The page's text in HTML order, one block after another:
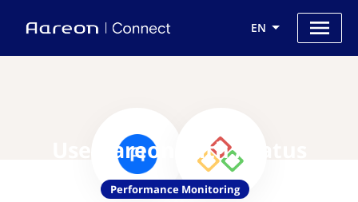
EN
Use Aareon with Atatus
Performance Monitoring